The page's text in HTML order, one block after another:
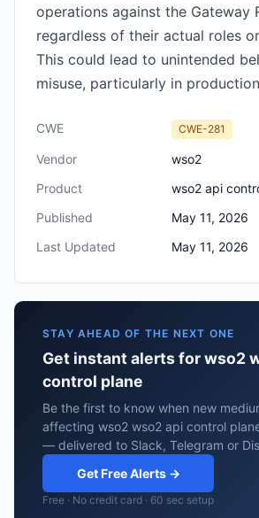
operations against the Gateway
regardless of their actual roles
This could lead to unintended
misuse, particularly in
CWE CWE-281
Vendor
wso2
Product
wso2 api
Published
May 11, 2026
Last Updated
May 11, 2026
STAY AHEAD OF THE NEXT ONE
Get instant alerts for wso2
control plane
Be the first to know when new
affecting wso2 wso2 api control
— delivered to Slack, Telegram or
Get Free Alerts →
Free · No credit card · 60 sec setup